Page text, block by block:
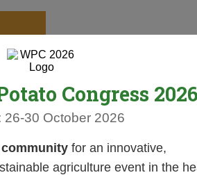
Congress
26-30 October 2026
for an innovative,
agriculture event in the